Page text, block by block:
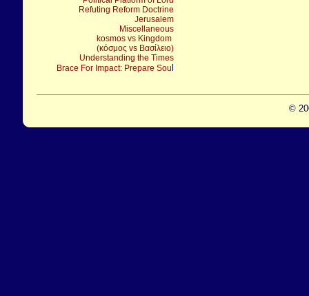
Refuting Reform Doctrine
Jerusalem
Miscellaneous
kosmos vs Kingdom
(κόσμος vs Βασίλειο)
Understanding the Times
Brace For Impact: Prepare Sou
©